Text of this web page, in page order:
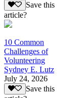
Save this
article?
10 Common
Challenges of
Volunteering
Sydney E. Lutz
July 24, 2026
Save this